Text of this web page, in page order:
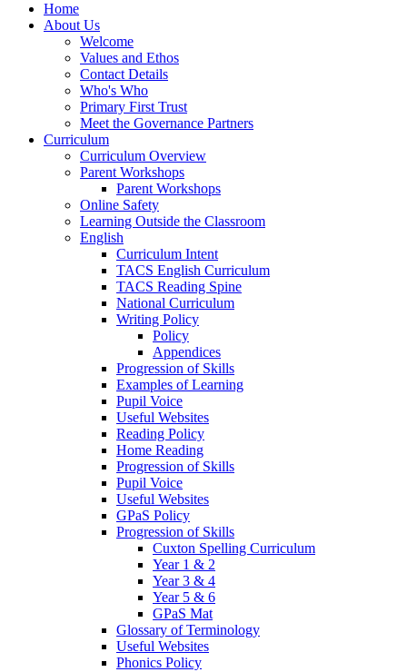
Home
About Us
Welcome
Values and Ethos
Contact Details
Who's Who
Primary First Trust
Meet the Governance Partners
Curriculum
Curriculum Overview
Parent Workshops
Parent Workshops
Online Safety
Learning Outside the Classroom
English
Curriculum Intent
TACS English Curriculum
TACS Reading Spine
National Curriculum
Writing Policy
Policy
Appendices
Progression of Skills
Examples of Learning
Pupil Voice
Useful Websites
Reading Policy
Home Reading
Progression of Skills
Pupil Voice
Useful Websites
GPaS Policy
Progression of Skills
Cuxton Spelling Curriculum
Year 1 & 2
Year 3 & 4
Year 5 & 6
GPaS Mat
Glossary of Terminology
Useful Websites
Phonics Policy